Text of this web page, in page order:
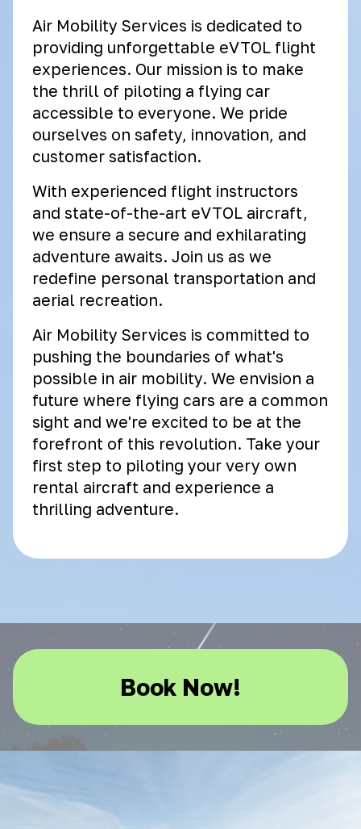
Air Mobility Services is dedicated to
providing unforgettable eVTOL flight
experiences. Our mission is to make
the thrill of piloting a flying car
accessible to everyone. We pride
ourselves on safety, innovation, and
customer satisfaction.
With experienced flight instructors
and state-of-the-art eVTOL aircraft,
we ensure a secure and exhilarating
adventure awaits. Join us as we
redefine personal transportation and
aerial recreation.
Air Mobility Services is committed to
pushing the boundaries of what's
possible in air mobility. We envision a
future where flying cars are a common
sight and we're excited to be at the
forefront of this revolution. Take your
first step to piloting your very own
rental aircraft and experience a
thrilling adventure.
Book Now!